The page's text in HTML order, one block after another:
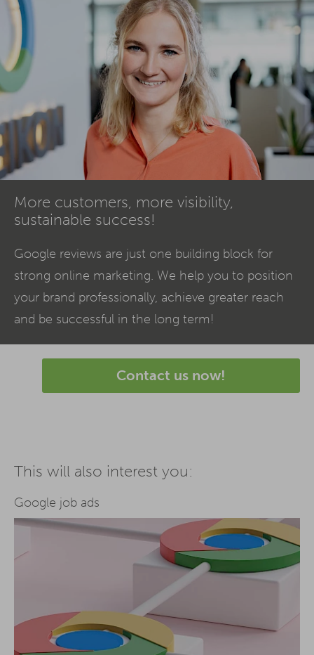
More customers, more visibility,
sustainable success!
Google reviews are just one building block for
strong online marketing. We help you to position
your brand professionally, achieve greater reach
and be successful in the long term!
Contact us now!
This will also interest you:
Google job ads